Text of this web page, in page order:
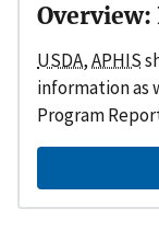
USDA,APHIS
information as
Program